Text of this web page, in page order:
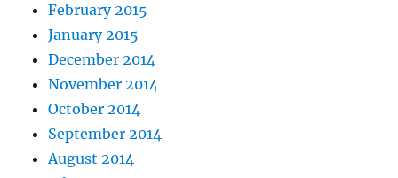
February 2015
January 2015
December 2014
November 2014
October 2014
September 2014
August 2014